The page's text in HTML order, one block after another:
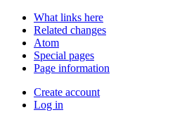
What links here
Related changes
Atom
Special pages
Page information
Create account
Log in